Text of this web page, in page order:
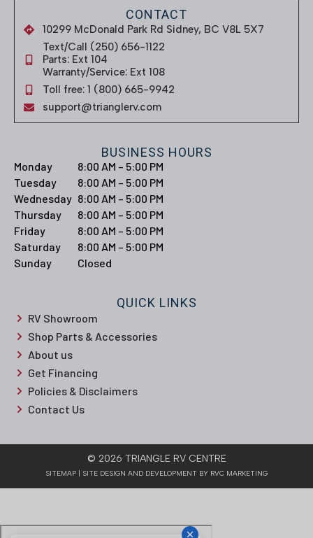
QUICK LINKS
RV Showroom
Shop Parts & Accessories
About us
Get Financing
Policies & Disclaimers
Contact Us
BUSINESS HOURS
Monday
8:00 AM – 5:00 PM
Tuesday
8:00 AM – 5:00 PM
Wednesday 8:00 AM – 5:00 PM
Thursday
8:00 AM – 5:00 PM
Friday
8:00 AM – 5:00 PM
Saturday
8:00 AM – 5:00 PM
Sunday
Closed
CONTACT
10299 McDonald Park Rd Sidney, BC V8L 5X7
Text/Call (250) 656-1122
Parts: Ext 104
Warranty/Service: Ext 108
Toll free: 1 (800) 665-9942
support@trianglerv.com
© 2026 TRIANGLE RV CENTRE
SITEMAP | SITE DESIGN AND DEVELOPMENT BY RVC MARKETING